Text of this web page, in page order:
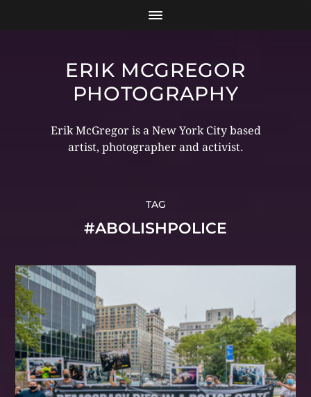
ERIK MCGREGOR
PHOTOGRAPHY
Erik McGregor is a New York City based
artist, photographer and activist.
TAG
#ABOLISHPOLICE